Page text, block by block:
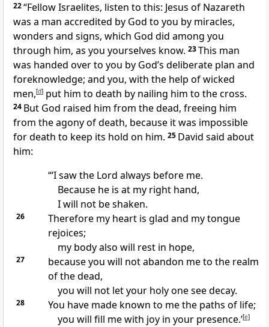
22“Fellow Israelites, listen to this: Jesus of Nazareth
was a man accredited by God to you by miracles,
wonders and signs, which God did among you
through him, as you yourselves know. 23This man
was handed over to you by God’s deliberate plan and
foreknowledge; and you, with the help of wicked
men,[d] put him to death by nailing him to the cross.
24 But God raised him from the dead, freeing him
from the agony of death, because it was impossible
for death to keep its hold on him. 25 David said about
him:
“‘I saw the Lord always before me.
Because he is at my right hand,
I will not be shaken.
26
Therefore my heart is glad and my tongue
rejoices;
my body also will rest in hope,
27
because you will not abandon me to the realm
of the dead,
you will not let your holy one see decay.
28
You have made known to me the paths of life;
you will fill me with joy in your presence.’[e]